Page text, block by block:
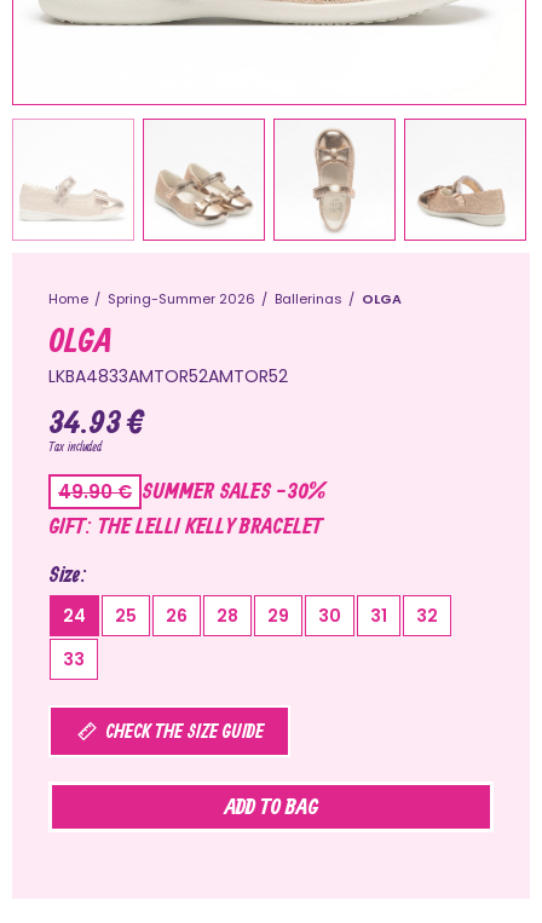
Home Spring-Summer 2026 Ballerinas OLGA
OLGA
LKBA4833AMTOR52AMTOR52
34.93 €
Tax included
49.90 € SUMMER SALES -30%
GIFT: THE LELLI KELLY BRACELET
Size
24 25 26 28 29 30 31
32
33
CHECK THE SIZE GUIDE
ADD TO BAG